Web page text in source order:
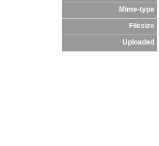
Mime-type
Filesize
Uploaded